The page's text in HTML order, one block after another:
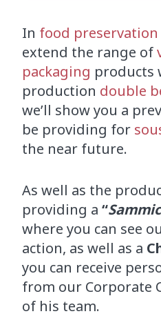
In food
extend the range of
packaging products
production double
we’ll show you a
be providing for
the near future.
As well as the
providing a “
where you can see
action, as well as a
you can receive
from our Corporate
of his team.